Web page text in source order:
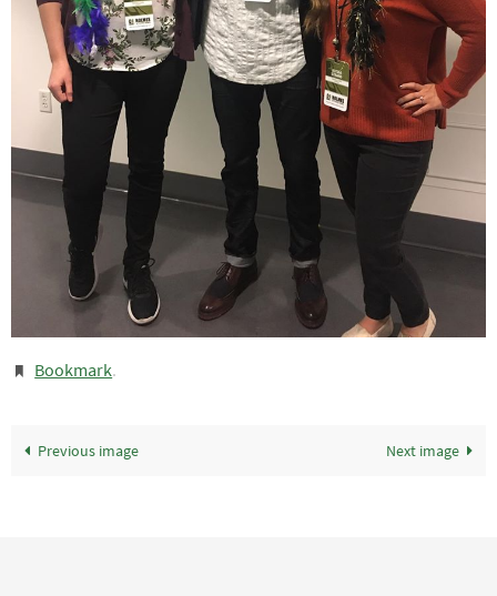
Bookmark.
Previous image Next image